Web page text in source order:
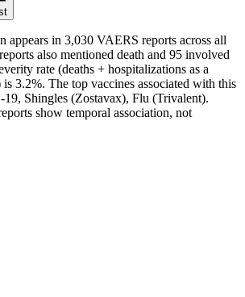
appears in 3,030 VAERS reports across all
reports also mentioned death and 95 involved
rate (deaths + hospitalizations as a
is 3.2%. The top vaccines associated with this
Shingles (Zostavax), Flu (Trivalent).
show temporal association, not